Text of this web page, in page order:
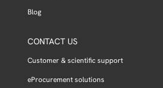
Blog
CONTACT US
Customer & scientific support
eProcurement solutions